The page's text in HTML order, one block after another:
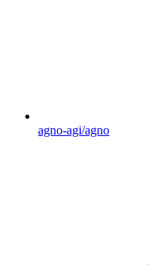
agno-agi/agno